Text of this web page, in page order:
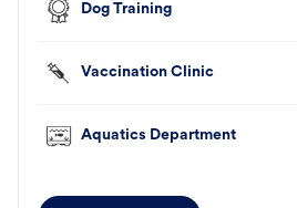
Dog Training
Vaccination Clinic
Aquatics Department